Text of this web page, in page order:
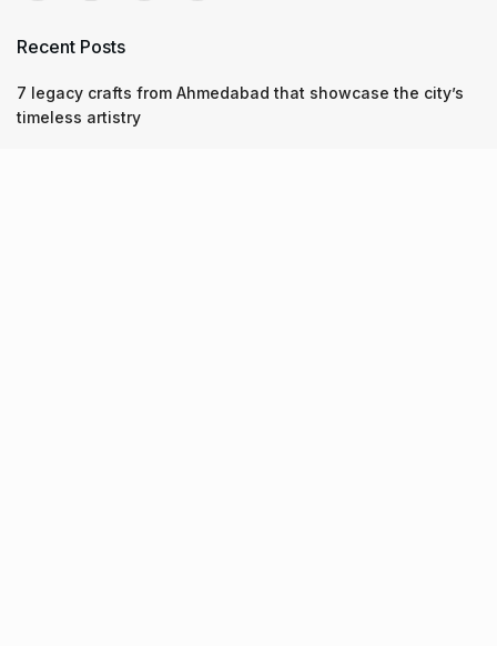
Recent Posts
7 legacy crafts from Ahmedabad that showcase the city’s
timeless artistry